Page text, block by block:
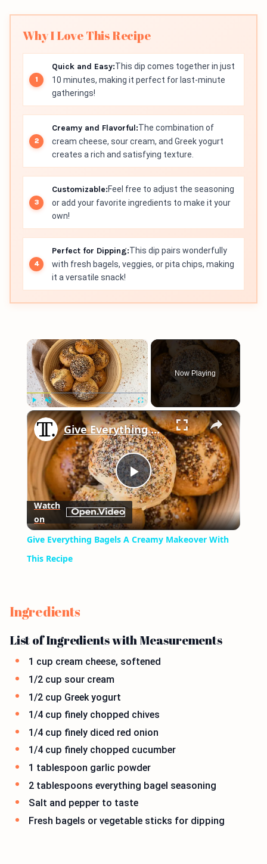
Why I Love This Recipe
Quick and Easy:This dip comes together in just
10 minutes, making it perfect for last-minute
gatherings!
Creamy and Flavorful:The combination of
cream cheese, sour cream, and Greek yogurt
creates a rich and satisfying texture.
Customizable:Feel free to adjust the seasoning
or add your favorite ingredients to make it your
own!
Perfect for Dipping:This dip pairs wonderfully
with fresh bagels, veggies, or pita chips, making
it a versatile snack!
×
Unmute Fullscreen
Now Playing
×
Play
Video
Give Everything Bagels A Creamy Makeover With This Recipe
Watch
on
Give Everything Bagels A Creamy Makeover With
This Recipe
Ingredients
List of Ingredients with Measurements
1 cup cream cheese, softened
1/2 cup sour cream
1/2 cup Greek yogurt
1/4 cup finely chopped chives
1/4 cup finely diced red onion
1/4 cup finely chopped cucumber
1 tablespoon garlic powder
2 tablespoons everything bagel seasoning
Salt and pepper to taste
Fresh bagels or vegetable sticks for dipping